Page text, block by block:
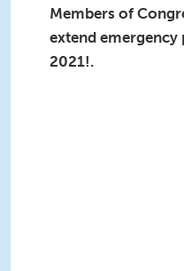
Members of
extend
2021!.